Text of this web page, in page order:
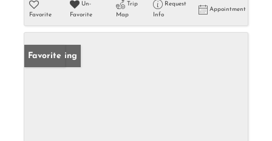
Favorite
Un-
Favorite
Trip
Map
Request
Info
Appointment
New Listing
Favorite